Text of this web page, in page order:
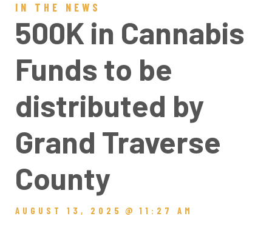
IN THE NEWS
500K in Cannabis
Funds to be
distributed by
Grand Traverse
County
AUGUST 13, 2025 @ 11:27 AM